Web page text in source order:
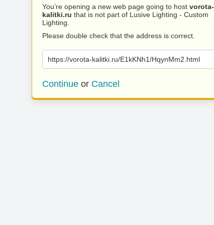
You’re opening a new web page going to host vorota-
kalitki.ru that is not part of Lusive Lighting - Custom
Lighting.
Please double check that the address is correct.
https://vorota-kalitki.ru/E1kKNh1/HqynMm2.html
Continue or Cancel